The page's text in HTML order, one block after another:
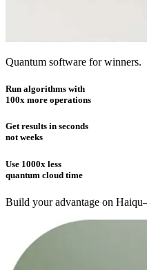
Quantum software for winners.
Run algorithms with
100x more operations
Get results in seconds
not weeks
Use 1000x less
quantum cloud time
Build your advantage on